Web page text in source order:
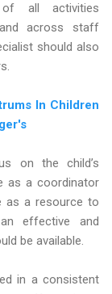
of all activities
across staff
should also
In Children
on the child’s
as a coordinator
as a resource to
effective and
be available.
in a consistent